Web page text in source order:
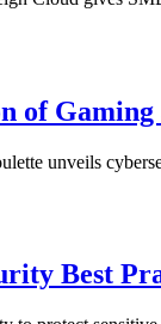
of
unveils
Best